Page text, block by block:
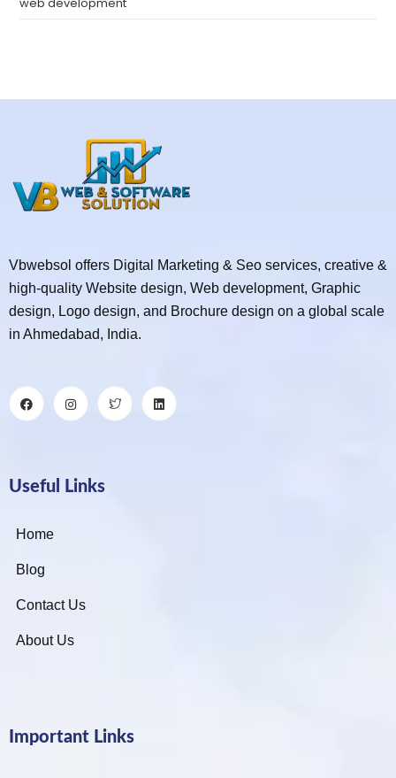
Vbwebsol offers Digital Marketing & Seo services, creative &
high-quality Website design, Web development, Graphic
design, Logo design, and Brochure design on a global scale
in Ahmedabad, India.
Useful Links
Home
Blog
Contact Us
About Us
Important Links